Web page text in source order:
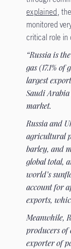
explained,
monitored
critical role in
“Russia is
gas (17.1%
largest
Saudi Arabia
market.
Russia and
agricultural
barley, and
global total,
world’s
account for
exports,
Meanwhile,
producers of
exporter of